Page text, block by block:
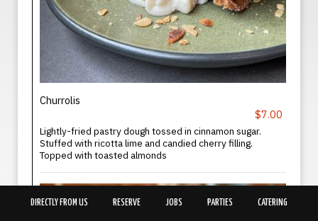
Churrolis
$7.00
Lightly-fried pastry dough tossed in cinnamon sugar.
Stuffed with ricotta lime and candied cherry filling.
Topped with toasted almonds
DIRECTLY FROM US RESERVE JOBS PARTIES CATERING